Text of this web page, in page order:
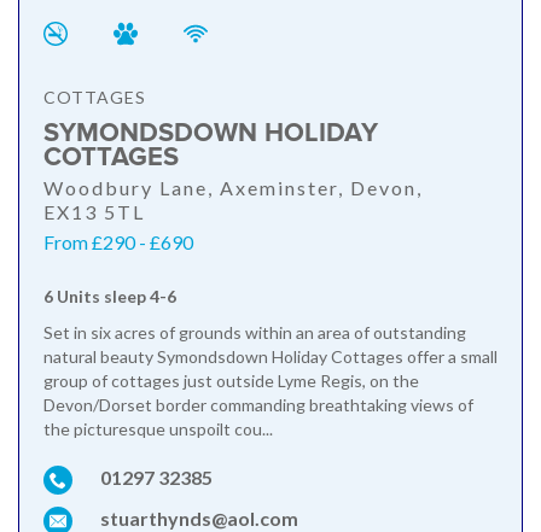
COTTAGES
SYMONDSDOWN HOLIDAY
COTTAGES
Woodbury Lane, Axeminster, Devon,
EX13 5TL
From £290 - £690
6 Units sleep 4-6
Set in six acres of grounds within an area of outstanding
natural beauty Symondsdown Holiday Cottages offer a small
group of cottages just outside Lyme Regis, on the
Devon/Dorset border commanding breathtaking views of
the picturesque unspoilt cou...
01297 32385
stuarthynds@aol.com